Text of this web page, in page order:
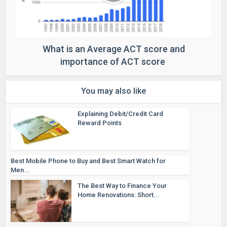
What is an Average ACT score and
importance of ACT score
You may also like
Explaining Debit/Credit Card
Reward Points
Best Mobile Phone to Buy and Best Smart Watch for
Men...
The Best Way to Finance Your
Home Renovations: Short...